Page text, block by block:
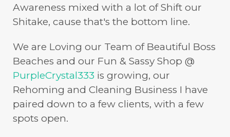
Awareness mixed with a lot of Shift our
Shitake, cause that's the bottom line.
We are Loving our Team of Beautiful Boss
Beaches and our Fun & Sassy Shop @
PurpleCrystal333 is growing, our
Rehoming and Cleaning Business I have
paired down to a few clients, with a few
spots open.